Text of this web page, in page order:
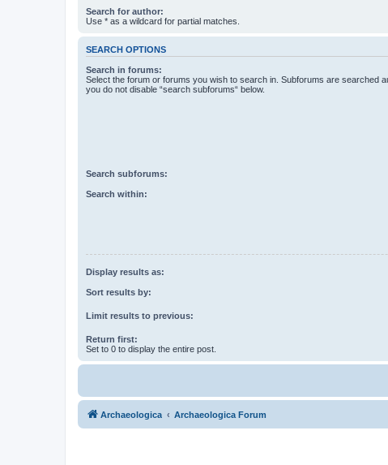
Search for author:
Use * as a wildcard for partial matches.
SEARCH OPTIONS
Search in forums:
Select the forum or forums you wish to search in. Subforums are searched
you do not disable “search subforums“ below.
Search subforums:
Search within:
Display results as:
Sort results by:
Limit results to previous:
Return first:
Set to 0 to display the entire post.
Archaeologica Archaeologica Forum